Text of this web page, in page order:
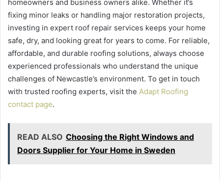
homeowners and business owners alike. Whether it’s
fixing minor leaks or handling major restoration projects,
investing in expert roof repair services keeps your home
safe, dry, and looking great for years to come. For reliable,
affordable, and durable roofing solutions, always choose
experienced professionals who understand the unique
challenges of Newcastle’s environment. To get in touch
with trusted roofing experts, visit the Adapt Roofing
contact page.
READ ALSO Choosing the Right Windows and
Doors Supplier for Your Home in Sweden